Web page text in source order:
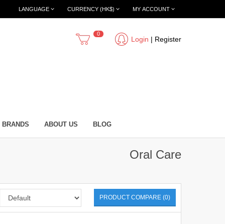
MY ACCOUNT
CURRENCY (HK$)
LANGUAGE
Login | Register
0
BRANDS ABOUT US BLOG
Oral Care
PRODUCT COMPARE (0)